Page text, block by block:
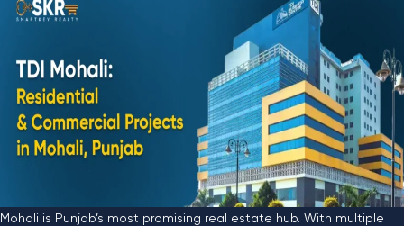
Mohali is Punjab’s most promising real estate hub. With multiple